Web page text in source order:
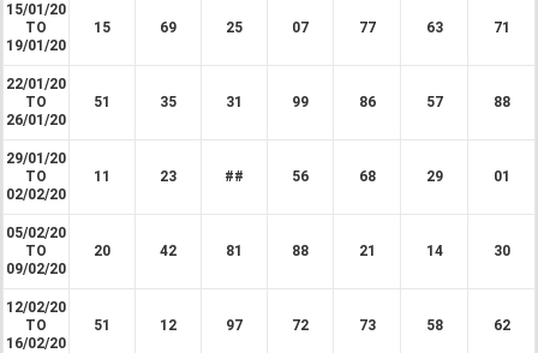
15/01/20
TO
19/01/20
15 69 25 07 77 63 71
22/01/20
TO
26/01/20
51 35 31 99 86 57 88
29/01/20
TO
02/02/20
11 23 ## 56 68 29 01
05/02/20
TO
09/02/20
20 42 81 88 21 14 30
12/02/20
TO
16/02/20
51 12 97 72 73 58 62